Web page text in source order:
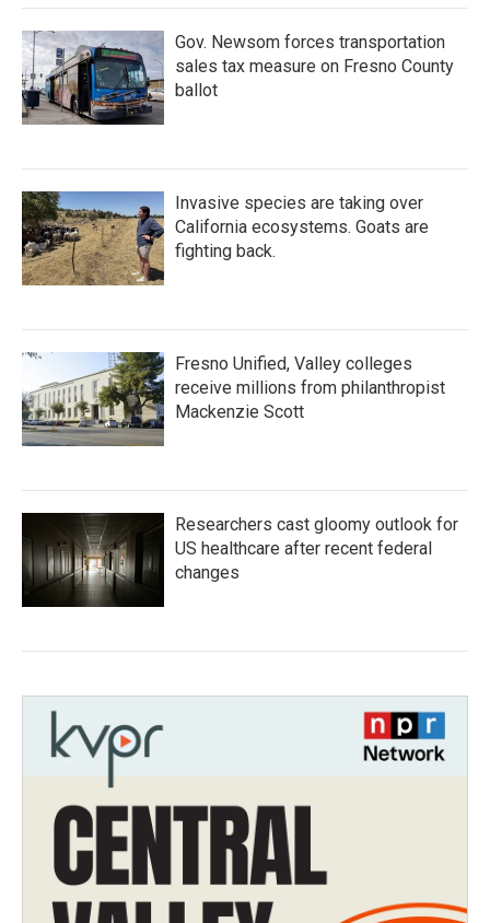
Gov. Newsom forces transportation
sales tax measure on Fresno County
ballot
Invasive species are taking over
California ecosystems. Goats are
fighting back.
Fresno Unified, Valley colleges
receive millions from philanthropist
Mackenzie Scott
Researchers cast gloomy outlook for
US healthcare after recent federal
changes